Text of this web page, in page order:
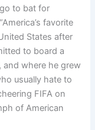
to bat for
favorite
States after
to board a
where he grew
usually hate to
FIFA on
of American